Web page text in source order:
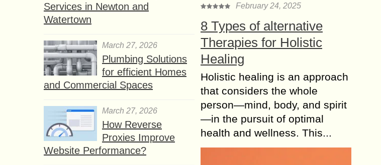
Services in Newton and
Watertown
March 27, 2026
Plumbing Solutions
for efficient Homes
and Commercial Spaces
March 27, 2026
How Reverse
Proxies Improve
Website Performance?
February 24, 2025
8 Types of alternative
Therapies for Holistic
Healing
Holistic healing is an approach
that considers the whole
person—mind, body, and spirit
—in the pursuit of optimal
health and wellness. This...